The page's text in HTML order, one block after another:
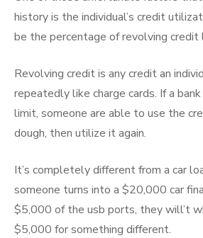
history is the individual’s credit
be the percentage of revolving credit
Revolving credit is any credit an
repeatedly like charge cards. If a
limit, someone are able to use the
dough, then utilize it again.
It’s completely different from a car
someone turns into a $20,000 car
$5,000 of the usb ports, they will’t
$5,000 for something different.